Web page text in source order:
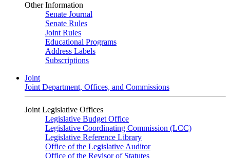
Other Information
Senate Journal
Senate Rules
Joint Rules
Educational Programs
Address Labels
Subscriptions
Joint
Joint Department, Offices, and Commissions
Joint Legislative Offices
Legislative Budget Office
Legislative Coordinating Commission (LCC)
Legislative Reference Library
Office of the Legislative Auditor
Office of the Revisor of Statutes